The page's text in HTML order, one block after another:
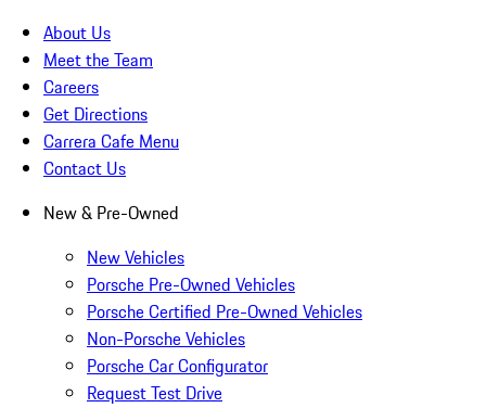
About Us
Meet the Team
Careers
Get Directions
Carrera Cafe Menu
Contact Us
New & Pre-Owned
New Vehicles
Porsche Pre-Owned Vehicles
Porsche Certified Pre-Owned Vehicles
Non-Porsche Vehicles
Porsche Car Configurator
Request Test Drive